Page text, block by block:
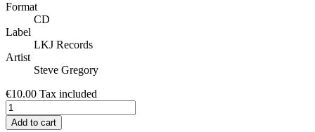
Format
CD
Label
LKJ Records
Artist
Steve Gregory
€10.00 Tax included
Add to cart